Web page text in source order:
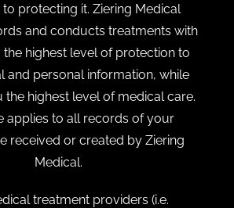
protecting it. Ziering Medical
and conducts treatments with
the highest level of protection to
and personal information, while
the highest level of medical care.
applies to all records of your
received or created by Ziering
Medical.
treatment providers (i.e.